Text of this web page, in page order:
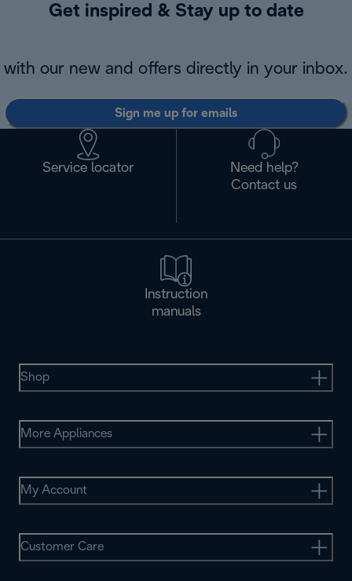
Get inspired & Stay up to date
with our new and offers directly in your inbox.
Sign me up for emails
Service locator
Need help?
Contact us
Instruction
manuals
Shop
More Appliances
My Account
Customer Care